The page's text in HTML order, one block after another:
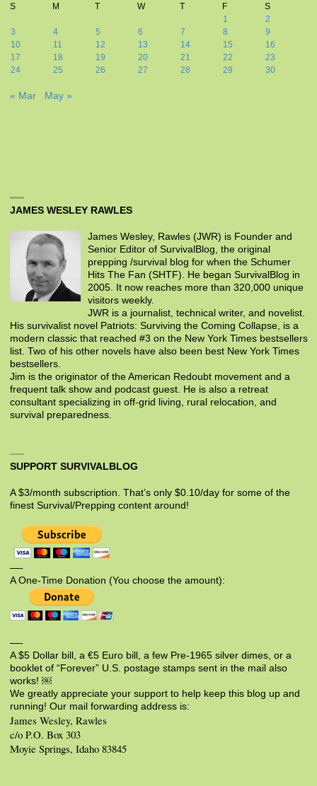
S
M T W T F
S
1
2
3
4 5 6 7 8
9
10
11 12 13 14 15
16
17
18 19 20 21 22
23
24
25 26 27 28 29 30
« Mar May »
JAMES WESLEY RAWLES
James Wesley, Rawles (JWR) is Founder and
Senior Editor of SurvivalBlog, the original
prepping /survival blog for when the Schumer
Hits The Fan (SHTF). He began SurvivalBlog in
2005. It now reaches more than 320,000 unique
visitors weekly.
JWR is a journalist, technical writer, and novelist.
His survivalist novel Patriots: Surviving the Coming Collapse, is a
modern classic that reached #3 on the New York Times bestsellers
list. Two of his other novels have also been best New York Times
bestsellers.
Jim is the originator of the American Redoubt movement and a
frequent talk show and podcast guest. He is also a retreat
consultant specializing in off-grid living, rural relocation, and
survival preparedness.
SUPPORT SURVIVALBLOG
A $3/month subscription. That’s only $0.10/day for some of the
finest Survival/Prepping content around!
—-
A One-Time Donation (You choose the amount):
—-
A $5 Dollar bill, a €5 Euro bill, a few Pre-1965 silver dimes, or a
booklet of “Forever” U.S. postage stamps sent in the mail also
works! ￼
We greatly appreciate your support to help keep this blog up and
running! Our mail forwarding address is:
James Wesley, Rawles
c/o P.O. Box 303
Moyie Springs, Idaho 83845